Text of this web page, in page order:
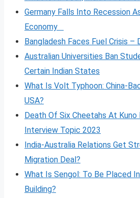
Germany Falls Into Recession
Economy
Bangladesh Faces Fuel Crisis –
Australian Universities Ban
Certain Indian States
What Is Volt Typhoon: China-
USA?
Death Of Six Cheetahs At Kuno
Interview Topic 2023
India-Australia Relations Get
Migration Deal?
What Is Sengol: To Be Placed
Building?